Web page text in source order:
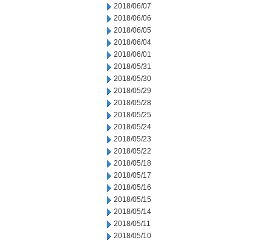
2018/06/07
2018/06/06
2018/06/05
2018/06/04
2018/06/01
2018/05/31
2018/05/30
2018/05/29
2018/05/28
2018/05/25
2018/05/24
2018/05/23
2018/05/22
2018/05/18
2018/05/17
2018/05/16
2018/05/15
2018/05/14
2018/05/11
2018/05/10